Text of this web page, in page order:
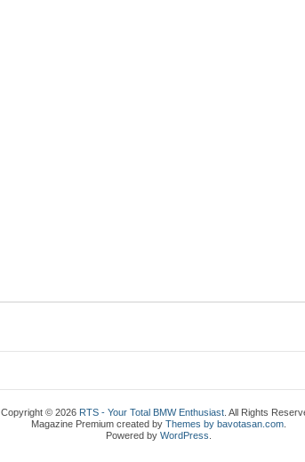
Copyright © 2026 RTS - Your Total BMW Enthusiast . All Rights
Magazine Premium created byThemes by bavotasan.com
Powered byWordPress